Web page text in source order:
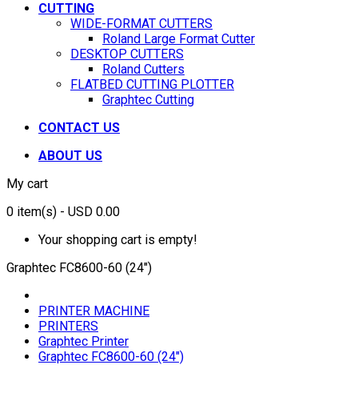
CUTTING
WIDE-FORMAT CUTTERS
Roland Large Format Cutter
DESKTOP CUTTERS
Roland Cutters
FLATBED CUTTING PLOTTER
Graphtec Cutting
CONTACT US
ABOUT US
My cart
0 item(s) - USD 0.00
Your shopping cart is empty!
Graphtec FC8600-60 (24″)
PRINTER MACHINE
PRINTERS
Graphtec Printer
Graphtec FC8600-60 (24″)